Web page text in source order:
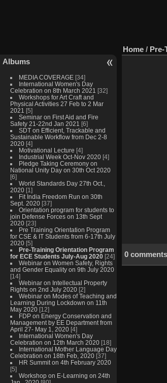
Albums
MEDIA COVERAGE [34]
International Women's Day
Celebration on 8th March 2021 [32]
Workshops for Art Craft and
Physical Activities 27 Feb to 2 Mar
2021 [5]
Seminar on First Aid and Fire
Safety 21-22nd Jan 2021 [6]
SDT on Efficient, Trackable and
Sustainable Workflow from Dec 2-8
2020 [4]
Motivational Lecture [4]
Industrial Week Oct-Nov 2020 [4]
Pledge Taking Ceremony on
National Unity Day on 30th Oct 2020
[6]
World Standards Day 27th Oct.,
2020 [1]
Fit India Freedom Run on 30th
Sept. 2020 [37]
Orientation program for students to
join Defense Forces on 13th Sept
2020 [23]
Pre Training Orientation Program
for CSE & IT Students from 6-17th July
2020 [5]
Pre-Training Orientation Program
for ECE Students July-Aug 2020 [24]
Webinar on Women Safety, Rights
and Gender Equality on 9th July 2020
[14]
Webinar on Intellectual Property
Rights on 2nd July 2020 [2]
Webinar on Modes of Teaching and
Learning During Lockdown on 11th
May 2020 [12]
FDP on Energy Conservation and
Management by EE Department from
April 27- May 1, 2020 [4]
International Women's Day
Celebration on 12th March 2020 [18]
International Mother Language Day
Celebration on 18th Feb, 2020 [37]
HR Summit on 4th February 2020
[5]
Workshop on E-Learning on 24th
Home / Pre-
0 comments